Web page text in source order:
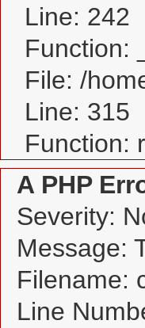
Line: 242
Function:
File: /
Line: 315
Function:
A PHP
Severity:
Message:
Filename:
Line